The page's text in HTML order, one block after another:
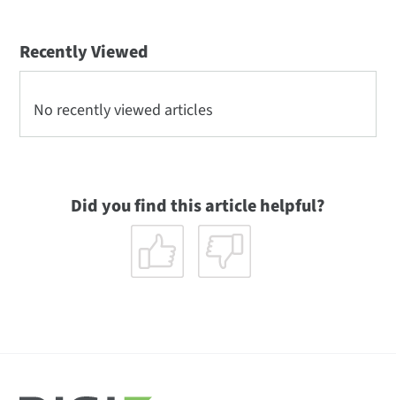
Recently Viewed
No recently viewed articles
Did you find this article helpful?